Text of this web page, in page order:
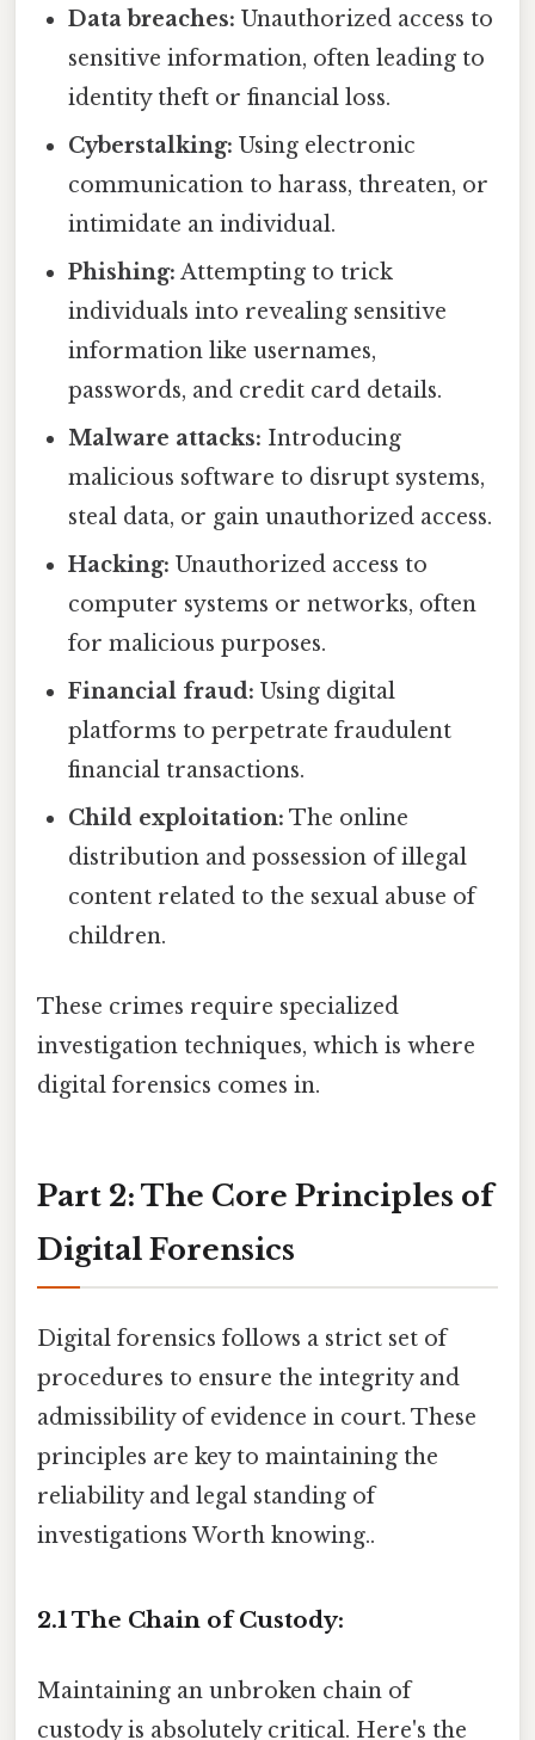
Data breaches: Unauthorized access to
sensitive information, often leading to
identity theft or financial loss.
Cyberstalking: Using electronic
communication to harass, threaten, or
intimidate an individual.
Phishing: Attempting to trick
individuals into revealing sensitive
information like usernames,
passwords, and credit card details.
Malware attacks: Introducing
malicious software to disrupt systems,
steal data, or gain unauthorized access.
Hacking: Unauthorized access to
computer systems or networks, often
for malicious purposes.
Financial fraud: Using digital
platforms to perpetrate fraudulent
financial transactions.
Child exploitation: The online
distribution and possession of illegal
content related to the sexual abuse of
children.
These crimes require specialized
investigation techniques, which is where
digital forensics comes in.
Part 2: The Core Principles of
Digital Forensics
Digital forensics follows a strict set of
procedures to ensure the integrity and
admissibility of evidence in court. These
principles are key to maintaining the
reliability and legal standing of
investigations Worth knowing..
2.1 The Chain of Custody:
Maintaining an unbroken chain of
custody is absolutely critical. Here's the